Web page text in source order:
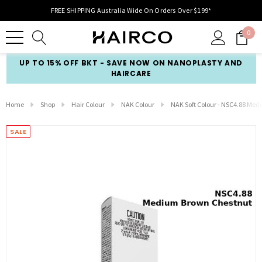
FREE SHIPPING Australia Wide On Orders Over $199*
0
UP TO 15% OFF BKT - SAVE NOW ON NANOPLASTY AND
HAIRCARE
Home Shop Hair Colour NAK Colour NAK Soft Colour - NSC4.88
SALE